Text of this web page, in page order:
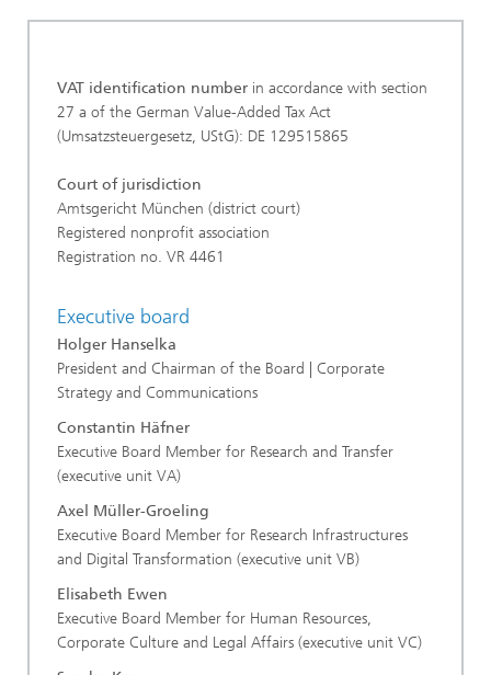
VAT identification number in accordance with section
27 a of the German Value-Added Tax Act
(Umsatzsteuergesetz, UStG): DE 129515865
Court of jurisdiction
Amtsgericht München (district court)
Registered nonprofit association
Registration no. VR 4461
Executive board
Holger Hanselka
President and Chairman of the Board | Corporate
Strategy and Communications
Constantin Häfner
Executive Board Member for Research and Transfer
(executive unit VA)
Axel Müller-Groeling
Executive Board Member for Research Infrastructures
and Digital Transformation (executive unit VB)
Elisabeth Ewen
Executive Board Member for Human Resources,
Corporate Culture and Legal Affairs (executive unit VC)